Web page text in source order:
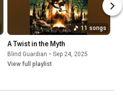
11 songs
A Twist in the Myth
Blind Guardian • Sep 24, 2025
View full playlist